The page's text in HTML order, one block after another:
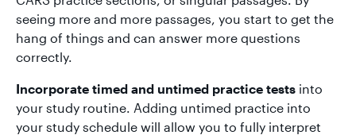
seeing more and more passages, you start to get the
hang of things and can answer more questions
correctly.
Incorporate timed and untimed practice tests into
your study routine. Adding untimed practice into
your study schedule will allow you to fully interpret